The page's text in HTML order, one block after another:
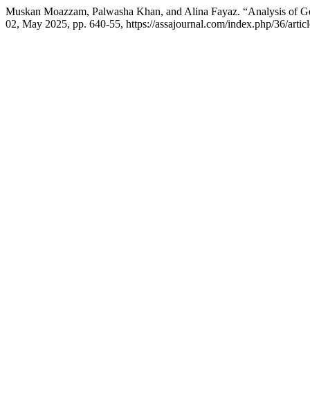
Muskan Moazzam, Palwasha Khan, and Alina Fayaz. “Analysis of
02, May 2025, pp. 640-55, https://assajournal.com/index.php/36/